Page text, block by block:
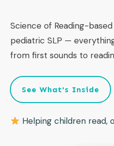
Science of Reading-
pediatric SLP —
from first sounds to
See What's Inside
Helping children read,